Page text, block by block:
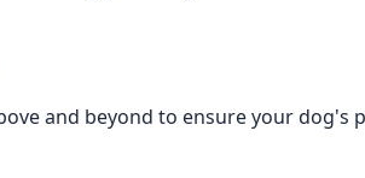
and beyond to ensure your dog's